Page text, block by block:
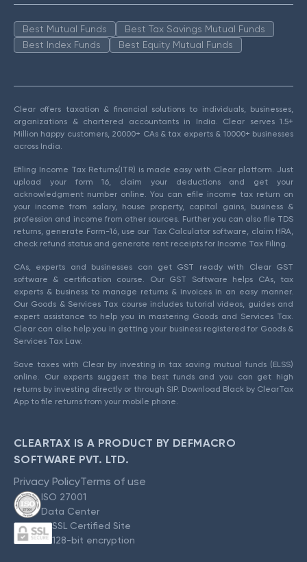
Best Mutual Funds
Best Tax Savings Mutual Funds
Best Index Funds
Best Equity Mutual Funds
Clear offers taxation & financial solutions to individuals, businesses,
organizations & chartered accountants in India. Clear serves 1.5+
Million happy customers, 20000+ CAs & tax experts & 10000+ businesses
across India.
Efiling Income Tax Returns(ITR) is made easy with Clear platform. Just
upload your form 16, claim your deductions and get your
acknowledgment number online. You can efile income tax return on
your income from salary, house property, capital gains, business &
profession and income from other sources. Further you can also file TDS
returns, generate Form-16, use our Tax Calculator software, claim HRA,
check refund status and generate rent receipts for Income Tax Filing.
CAs, experts and businesses can get GST ready with Clear GST
software & certification course. Our GST Software helps CAs, tax
experts & business to manage returns & invoices in an easy manner.
Our Goods & Services Tax course includes tutorial videos, guides and
expert assistance to help you in mastering Goods and Services Tax.
Clear can also help you in getting your business registered for Goods &
Services Tax Law.
Save taxes with Clear by investing in tax saving mutual funds (ELSS)
online. Our experts suggest the best funds and you can get high
returns by investing directly or through SIP. Download Black by ClearTax
App to file returns from your mobile phone.
CLEARTAX IS A PRODUCT BY DEFMACRO
SOFTWARE PVT. LTD.
Privacy PolicyTerms of use
ISO 27001
Data Center
SSL Certified Site
128-bit encryption